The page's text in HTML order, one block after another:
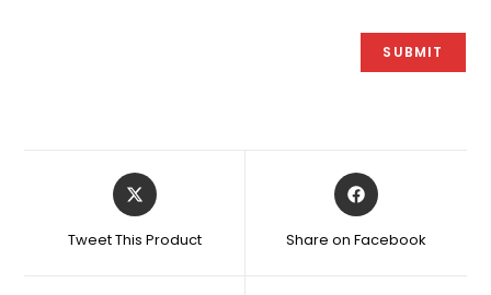
Opens
in
new
Tweet This Product
Opens
in
new
Share on Facebook